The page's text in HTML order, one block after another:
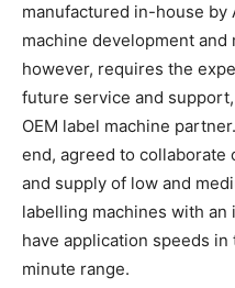
manufactured in-house by
machine development
however, requires the
future service and
OEM label machine
end, agreed to collaborate
and supply of low and
labelling machines with
have application speeds
minute range.